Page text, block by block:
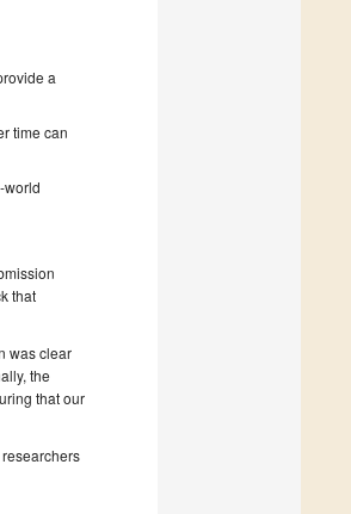
a
time can
world
that
was clear
the
that our